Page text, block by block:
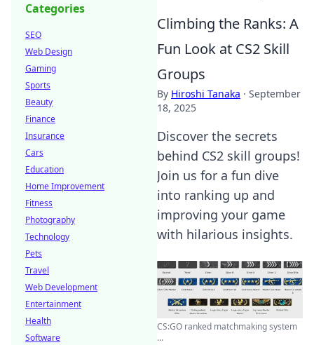
Climbing the Ranks: A
Fun Look at CS2 Skill
Groups
By Hiroshi Tanaka · September
18, 2025
Discover the secrets
behind CS2 skill groups!
Join us for a fun dive
into ranking up and
improving your game
with hilarious insights.
CS:GO ranked matchmaking system
...
Categories
SEO
Web Design
Gaming
Sports
Beauty
Finance
Insurance
Cars
Education
Home Improvement
Fitness
Photography
Technology
Pets
Travel
Web Development
Entertainment
Health
Software